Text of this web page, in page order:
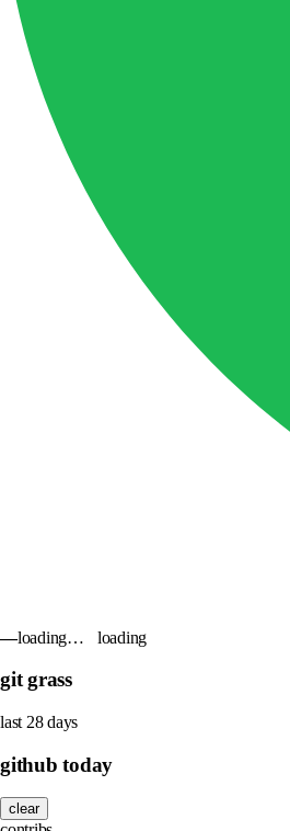
—loading… loading
git grass
last 28 days
github today
clear